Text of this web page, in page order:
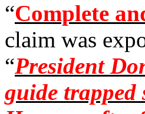
“Complete
claim was
“President
guide